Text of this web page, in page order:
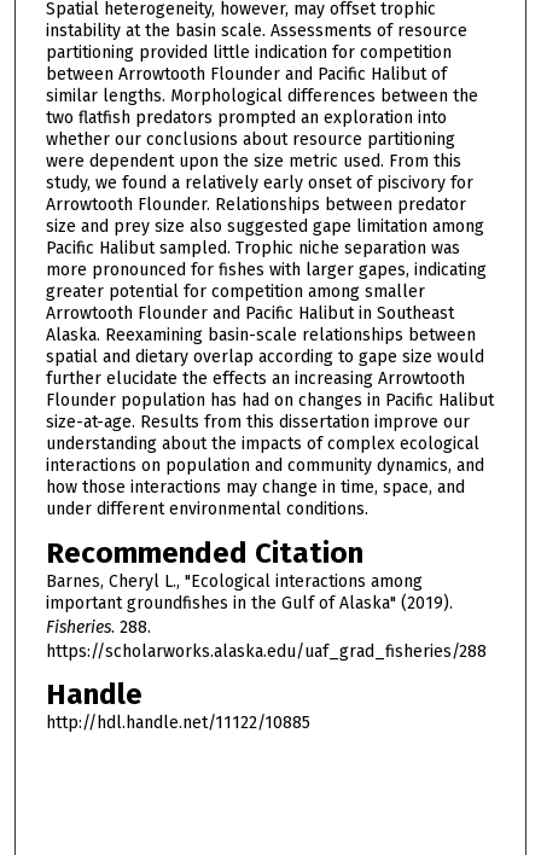
Spatial heterogeneity, however, may offset trophic
instability at the basin scale. Assessments of resource
partitioning provided little indication for competition
between Arrowtooth Flounder and Pacific Halibut of
similar lengths. Morphological differences between the
two flatfish predators prompted an exploration into
whether our conclusions about resource partitioning
were dependent upon the size metric used. From this
study, we found a relatively early onset of piscivory for
Arrowtooth Flounder. Relationships between predator
size and prey size also suggested gape limitation among
Pacific Halibut sampled. Trophic niche separation was
more pronounced for fishes with larger gapes, indicating
greater potential for competition among smaller
Arrowtooth Flounder and Pacific Halibut in Southeast
Alaska. Reexamining basin-scale relationships between
spatial and dietary overlap according to gape size would
further elucidate the effects an increasing Arrowtooth
Flounder population has had on changes in Pacific Halibut
size-at-age. Results from this dissertation improve our
understanding about the impacts of complex ecological
interactions on population and community dynamics, and
how those interactions may change in time, space, and
under different environmental conditions.
Recommended Citation
Barnes, Cheryl L., "Ecological interactions among
important groundfishes in the Gulf of Alaska" (2019).
Fisheries. 288.
https://scholarworks.alaska.edu/uaf_grad_fisheries/288
Handle
http://hdl.handle.net/11122/10885